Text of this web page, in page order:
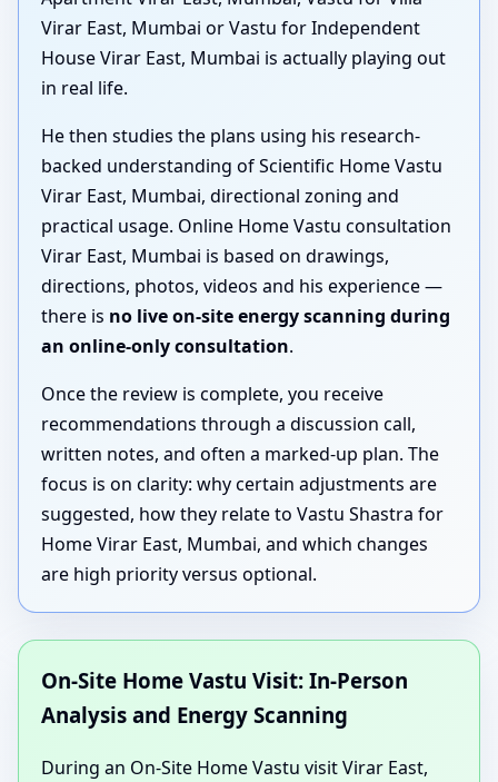
Virar East, Mumbai or Vastu for Independent
House Virar East, Mumbai is actually playing out
in real life.
He then studies the plans using his research-
backed understanding of Scientific Home Vastu
Virar East, Mumbai, directional zoning and
practical usage. Online Home Vastu consultation
Virar East, Mumbai is based on drawings,
directions, photos, videos and his experience —
there is no live on-site energy scanning during
an online-only consultation.
Once the review is complete, you receive
recommendations through a discussion call,
written notes, and often a marked-up plan. The
focus is on clarity: why certain adjustments are
suggested, how they relate to Vastu Shastra for
Home Virar East, Mumbai, and which changes
are high priority versus optional.
On-Site Home Vastu Visit: In-Person
Analysis and Energy Scanning
During an On-Site Home Vastu visit Virar East,